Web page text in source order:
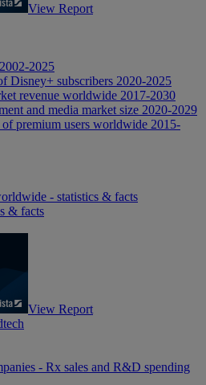
View Report
2025
Disney+ subscribers 2020-2025
revenue worldwide 2017-2030
and media market size 2020-2029
premium users worldwide 2015-
- statistics & facts
& facts
View Report
- Rx sales and R&D spending